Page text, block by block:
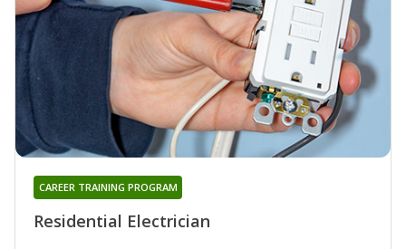
Residential Electrician
CAREER TRAINING PROGRAM